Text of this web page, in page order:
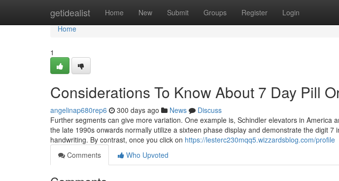
getidealist Home New Submit Groups Register Login
Home
Home
1
Considerations To Know About 7 Day Pill
angelinap680rep6 300 days ago News
Discuss
Further segments can give more variation. One example is, Schindler elevators in America
the late 1990s onwards normally utilize a sixteen phase display and demonstrate the digit 7
handwriting. By contrast, once you click on https://lesterc230mqq5.wizzardsblog.com/profile
Comments
Who Upvoted